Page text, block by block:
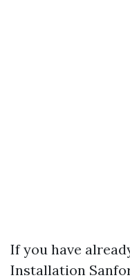
If you have
Installation